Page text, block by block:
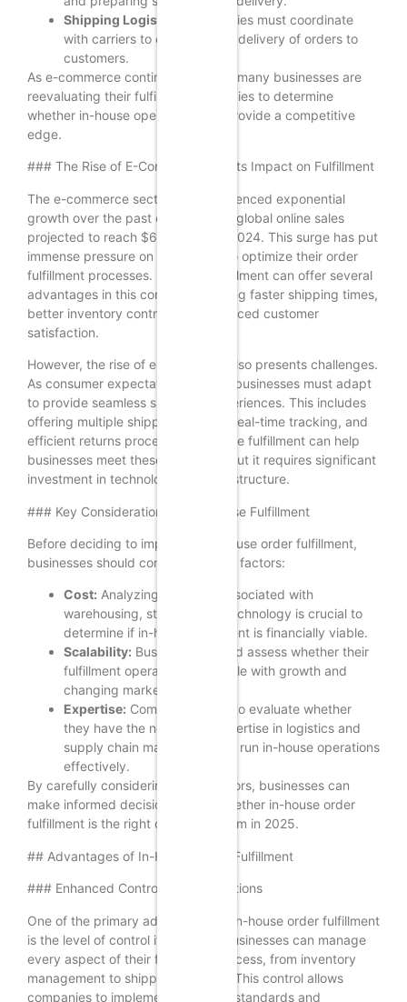
Shipping Logistics:
Companies must coordinate
with carriers to ensure timely delivery of orders to
customers.
As e-commerce continues to grow, many businesses are
reevaluating their fulfillment strategies to determine
whether in-house operations can provide a competitive
edge.
### The Rise of E-Commerce and Its Impact on Fulfillment
The e-commerce sector has experienced exponential
growth over the past decade, with global online sales
projected to reach $6.4 trillion by 2024. This surge has put
immense pressure on businesses to optimize their order
fulfillment processes. In-house fulfillment can offer several
advantages in this context, including faster shipping times,
better inventory control, and enhanced customer
satisfaction.
However, the rise of e-commerce also presents challenges.
As consumer expectations evolve, businesses must adapt
to provide seamless shopping experiences. This includes
offering multiple shipping options, real-time tracking, and
efficient returns processes. In-house fulfillment can help
businesses meet these demands, but it requires significant
investment in technology and infrastructure.
### Key Considerations for In-House Fulfillment
Before deciding to implement in-house order fulfillment,
businesses should consider several factors:
Cost: Analyzing the costs associated with
warehousing, staffing, and technology is crucial to
determine if in-house fulfillment is financially viable.
Scalability: Businesses should assess whether their
fulfillment operations can scale with growth and
changing market demands.
Expertise: Companies need to evaluate whether
they have the necessary expertise in logistics and
supply chain management to run in-house operations
effectively.
By carefully considering these factors, businesses can
make informed decisions about whether in-house order
fulfillment is the right choice for them in 2025.
## Advantages of In-House Order Fulfillment
### Enhanced Control Over Operations
One of the primary advantages of in-house order fulfillment
is the level of control it provides. Businesses can manage
every aspect of their fulfillment process, from inventory
management to shipping logistics. This control allows
companies to implement their own standards and